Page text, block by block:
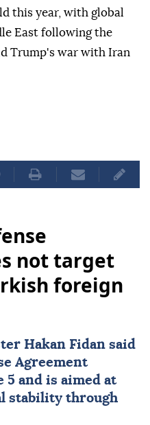
this year, with global
East following the
Trump's war with Iran
not target
foreign
Hakan Fidan said
Agreement
5 and is aimed at
stability through